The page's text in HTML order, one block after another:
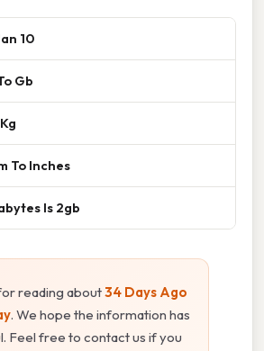
10
Gb
To Inches
Is 2gb
reading about34 Days Ago
. We hope the information has
Feel free to contact us if you